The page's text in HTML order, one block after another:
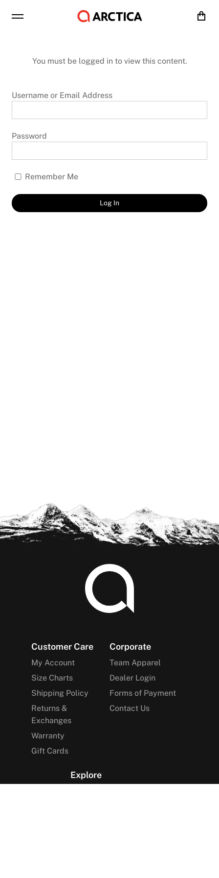
Cart
You must be logged in to view this content.
Username or Email Address
Password
Remember Me
Footer
Customer Care
My Account
Size Charts
Shipping Policy
Returns &
Exchanges
Warranty
Gift Cards
Corporate
Team Apparel
Dealer Login
Forms of Payment
Contact Us
Explore